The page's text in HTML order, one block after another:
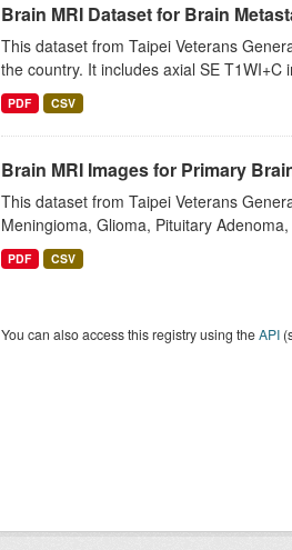
Brain MRI Dataset for Brain
This dataset from Taipei Veterans
the country. It includes axial SE T1WI+C
PDF CSV
Brain MRI Images for Primary
This dataset from Taipei Veterans
Meningioma, Glioma, Pituitary
PDF CSV
You can also access this registry using theAPI